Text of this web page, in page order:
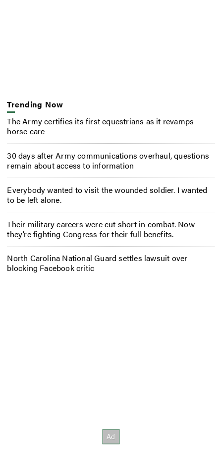
Trending Now
The Army certifies its first equestrians as it revamps
horse care
30 days after Army communications overhaul, questions
remain about access to information
Everybody wanted to visit the wounded soldier. I wanted
to be left alone.
Their military careers were cut short in combat. Now
they’re fighting Congress for their full benefits.
North Carolina National Guard settles lawsuit over
blocking Facebook critic